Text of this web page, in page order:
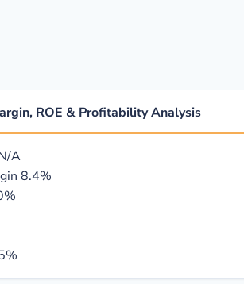
ROE & Profitability Analysis
A
8.4%